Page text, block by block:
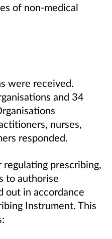
of non-medical
were received.
and 34
nurses,
responded.
prescribing,
to authorise
out in accordance
Instrument. This